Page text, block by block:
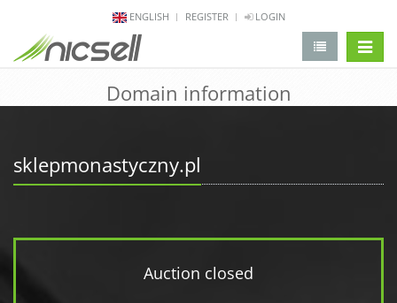
ENGLISH REGISTER LOGIN
Domain information
sklepmonastyczny.pl
Auction closed